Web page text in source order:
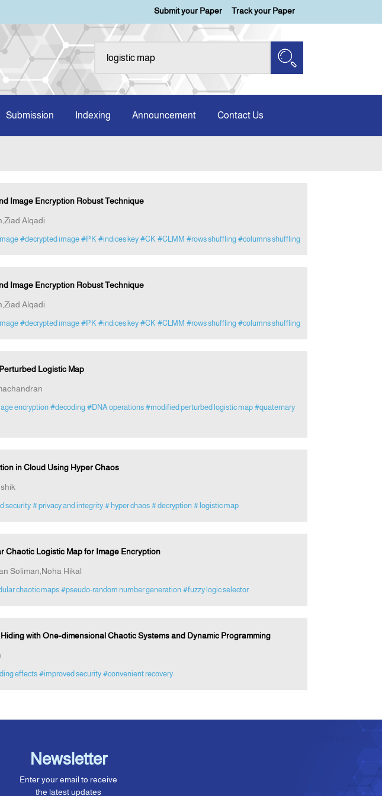
Submit your Paper Track your Paper
Submission Indexing Announcement Contact Us
Image Encryption Robust Technique
Alqadi
#decrypted image #PK #indices key #CK #CLMM #rows shuffling #columns shuffling
Image Encryption Robust Technique
Alqadi
#decrypted image #PK #indices key #CK #CLMM #rows shuffling #columns shuffling
Logistic Map
encryption #decoding #DNA operations #modified perturbed logistic map #quaternary
in Cloud Using Hyper Chaos
security # privacy and integrity # hyper chaos # decryption # logistic map
Chaotic Logistic Map for Image Encryption
Soliman,Noha Hikal
chaotic maps #pseudo-random number generation #fuzzy logic selector
with One-dimensional Chaotic Systems and Dynamic Programming
effects #improved security #convenient recovery
Newsletter
Enter your email to receive
the latest updates